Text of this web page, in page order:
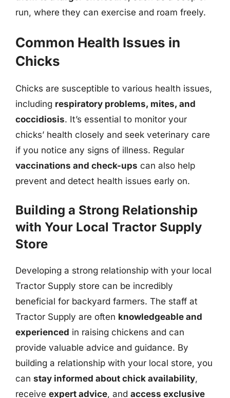
run, where they can exercise and roam freely.
Common Health Issues in
Chicks
Chicks are susceptible to various health issues,
including respiratory problems, mites, and
coccidiosis. It’s essential to monitor your
chicks’ health closely and seek veterinary care
if you notice any signs of illness. Regular
vaccinations and check-ups can also help
prevent and detect health issues early on.
Building a Strong Relationship
with Your Local Tractor Supply
Store
Developing a strong relationship with your local
Tractor Supply store can be incredibly
beneficial for backyard farmers. The staff at
Tractor Supply are often knowledgeable and
experienced in raising chickens and can
provide valuable advice and guidance. By
building a relationship with your local store, you
can stay informed about chick availability,
receive expert advice, and access exclusive